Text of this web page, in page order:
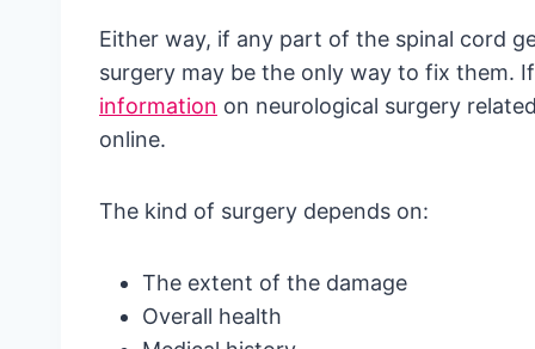
Either way, if any part of the spinal cord
surgery may be the only way to fix them.
information on neurological surgery
online.
The kind of surgery depends on:
The extent of the damage
Overall health